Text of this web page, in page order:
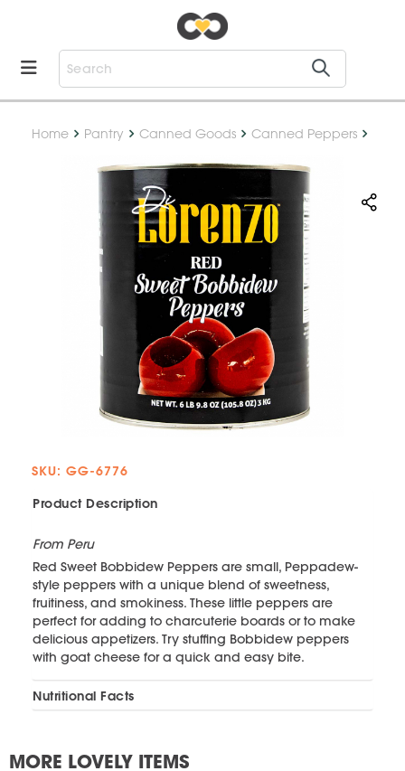
Home Pantry Canned Goods Canned Peppers
SKU: GG-6776
Product Description
From Peru
Red Sweet Bobbidew Peppers are small, Peppadew-
style peppers with a unique blend of sweetness,
fruitiness, and smokiness. These little peppers are
perfect for adding to charcuterie boards or to make
delicious appetizers. Try stuffing Bobbidew peppers
with goat cheese for a quick and easy bite.
Nutritional Facts
MORE LOVELY ITEMS